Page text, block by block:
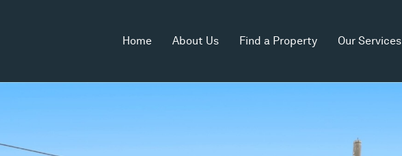
Home About Us Find a Property Our Services